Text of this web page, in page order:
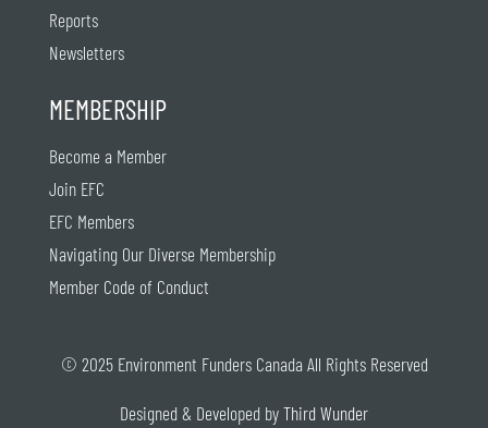
Reports
Newsletters
MEMBERSHIP
Become a Member
Join EFC
EFC Members
Navigating Our Diverse Membership
Member Code of Conduct
© 2025 Environment Funders Canada All Rights Reserved
Designed & Developed byThird Wunder